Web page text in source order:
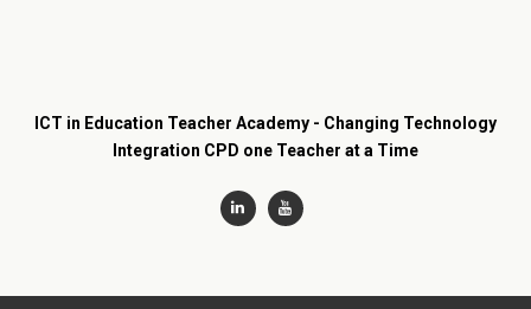
ICT in Education Teacher Academy - Changing Technology
Integration CPD one Teacher at a Time